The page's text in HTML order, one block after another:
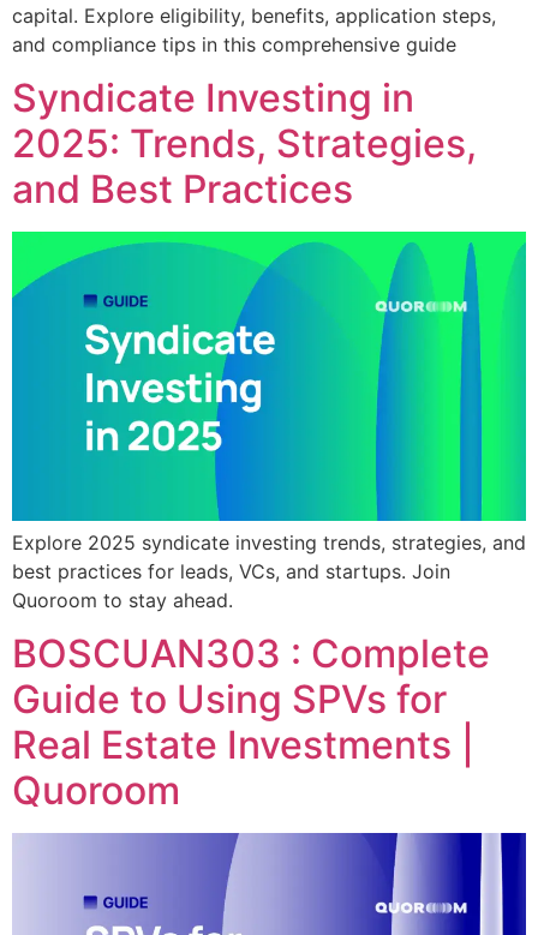
capital. Explore eligibility, benefits, application steps,
and compliance tips in this comprehensive guide
Syndicate Investing in
2025: Trends, Strategies,
and Best Practices
Explore 2025 syndicate investing trends, strategies, and
best practices for leads, VCs, and startups. Join
Quoroom to stay ahead.
BOSCUAN303 : Complete
Guide to Using SPVs for
Real Estate Investments |
Quoroom